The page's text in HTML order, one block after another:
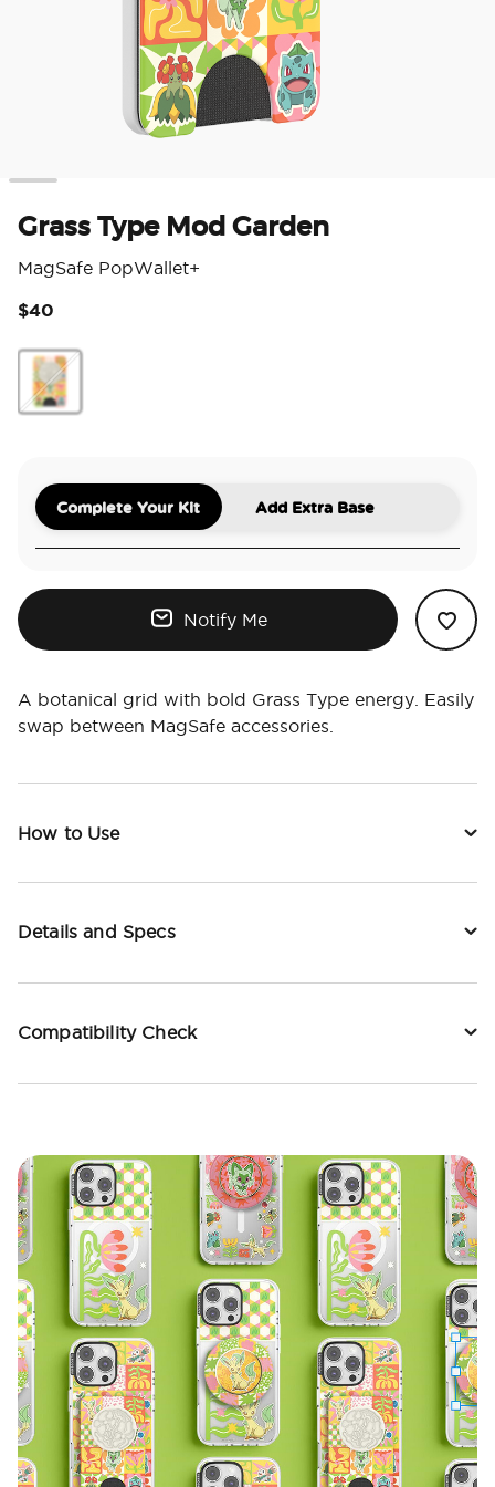
Grass Type Mod Garden
MagSafe PopWallet+
$40
Complete Your Kit Add Extra Base
Notify Me
A botanical grid with bold Grass Type energy. Easily
swap between MagSafe accessories.
How to Use
Details and Specs
Compatibility Check